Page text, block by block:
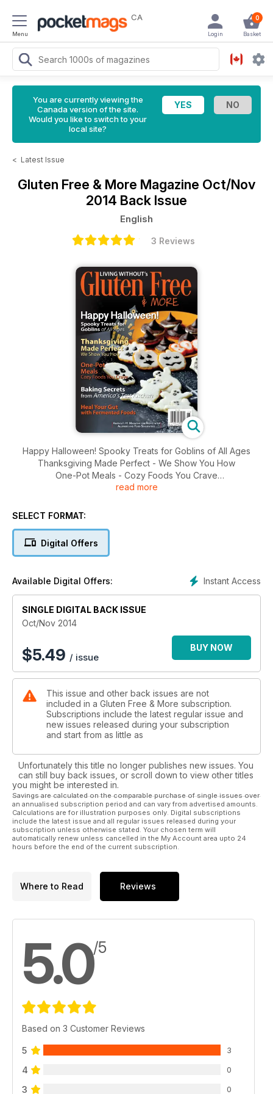
Menu
CA 0
Basket
Login
You are currently viewing the
Canada version of the site.
Would you like to switch to your
local site?
< Latest Issue
Gluten Free & More Magazine Oct/Nov
2014 Back Issue
English
3 Reviews
Happy Halloween! Spooky Treats for Goblins of All Ages
Thanksgiving Made Perfect - We Show You How
One-Pot Meals - Cozy Foods You Crave
Baking Secrets from America's Test Kitchen
read more
SELECT FORMAT:
Digital Offers
Instant Access
Available Digital Offers:
SINGLE DIGITAL BACK ISSUE
Oct/Nov 2014
$5.49 / issue
BUY NOW
This issue and other back issues are not
included in a Gluten Free & More subscription.
Subscriptions include the latest regular issue and
new issues released during your subscription
and start from as little as
Unfortunately this title no longer publishes new issues. You
can still buy back issues, or scroll down to view other titles
you might be interested in.
Savings are calculated on the comparable purchase of single issues over
an annualised subscription period and can vary from advertised amounts.
Calculations are for illustration purposes only. Digital subscriptions
include the latest issue and all regular issues released during your
subscription unless otherwise stated. Your chosen term will
automatically renew unless cancelled in the My Account area upto 24
hours before the end of the current subscription.
Where to Read Reviews
5.0/5
Based on 3 Customer Reviews
5 3
4 0
3 0